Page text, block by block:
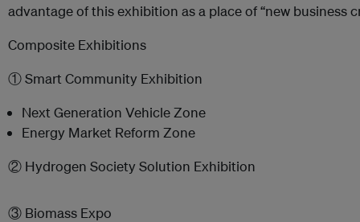
advantage of this exhibition as a place of “new business
Composite Exhibitions
① Smart Community Exhibition
Next Generation Vehicle Zone
Energy Market Reform Zone
② Hydrogen Society Solution Exhibition
③ Biomass Expo